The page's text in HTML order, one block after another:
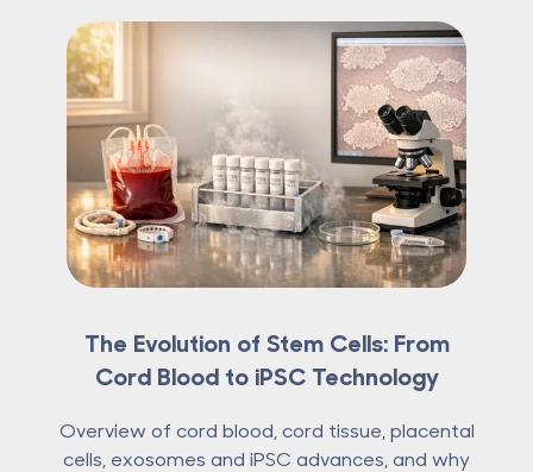
The Evolution of Stem Cells: From
Cord Blood to iPSC Technology
Overview of cord blood, cord tissue, placental
cells, exosomes and iPSC advances, and why